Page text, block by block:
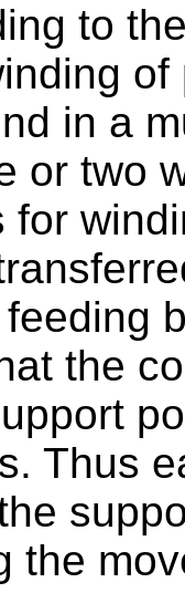
to
in a
or two
for
the
Thus
the